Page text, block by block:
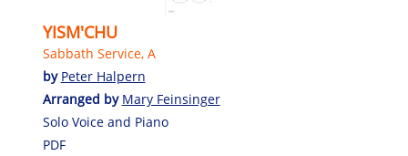
YISM'CHU
Sabbath Service, A
by Peter Halpern
Arranged by Mary Feinsinger
Solo Voice and Piano
PDF